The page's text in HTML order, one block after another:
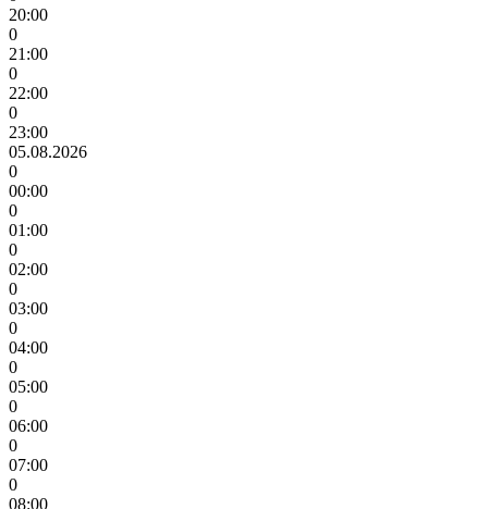
20:00
0
21:00
0
22:00
0
23:00
05.08.2026
0
00:00
0
01:00
0
02:00
0
03:00
0
04:00
0
05:00
0
06:00
0
07:00
0
08:00